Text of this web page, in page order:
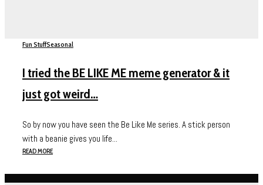
Fun StuffSeasonal
I tried the BE LIKE ME meme generator & it
just got weird…
So by now you have seen the Be Like Me series. A stick person
with a beanie gives you life...
READ MORE